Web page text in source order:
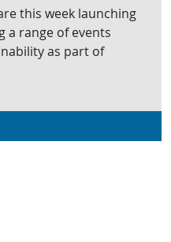
this week launching
a range of events
as part of